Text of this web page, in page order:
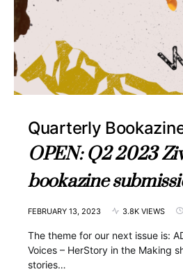
Quarterly
OPEN: Q2 2023
bookazine
FEBRUARY 13, 2023 3.8K VIEWS
The theme for our next issue is:
Voices – HerStory in the Making
stories…